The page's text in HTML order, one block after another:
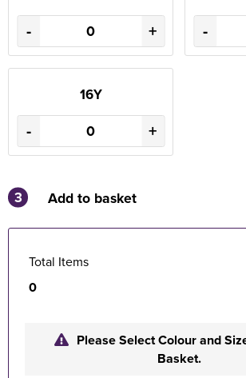
- + -
16Y
- +
3 Add to basket
Total Items
0
Please Select Colour and
Basket.